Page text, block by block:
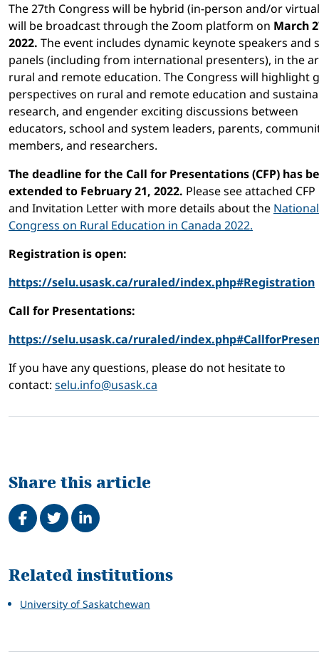
The 27th Congress will be hybrid (in-person and/or
will be broadcast through the Zoom platform on March
2022. The event includes dynamic keynote speakers and
panels (including from international presenters), in the
rural and remote education. The Congress will highlight
perspectives on rural and remote education and
research, and engender exciting discussions between
educators, school and system leaders, parents,
members, and researchers.
The deadline for the Call for Presentations (CFP) has
extended to February 21, 2022. Please see attached
and Invitation Letter with more details about the National
Congress on Rural Education in Canada 2022.
Registration is open:
https://selu.usask.ca/ruraled/index.php#Registration
Call for Presentations:
https://selu.usask.ca/ruraled/
If you have any questions, please do not hesitate to
contact: selu.info@usask.ca
Share this article
Share on Facebook
TweetShare on LinkedIn
Related institutions
University of Saskatchewan